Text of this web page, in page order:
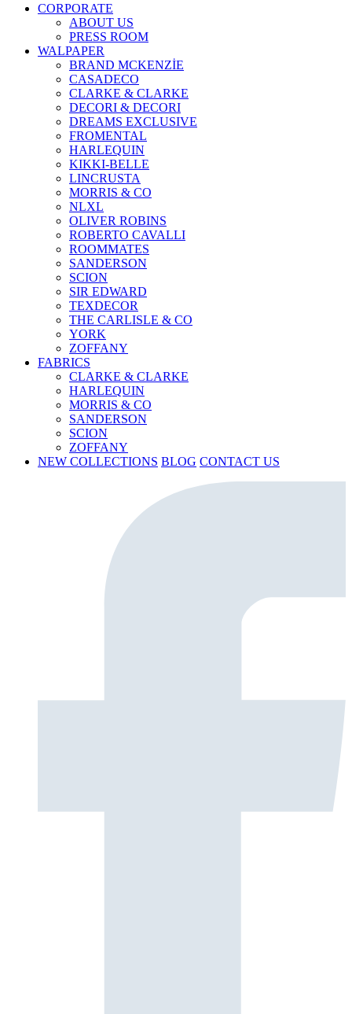
CORPORATE
ABOUT US
PRESS ROOM
WALPAPER
BRAND MCKENZİE
CASADECO
CLARKE & CLARKE
DECORI & DECORI
DREAMS EXCLUSIVE
FROMENTAL
HARLEQUIN
KIKKI-BELLE
LINCRUSTA
MORRIS & CO
NLXL
OLIVER ROBINS
ROBERTO CAVALLI
ROOMMATES
SANDERSON
SCION
SIR EDWARD
TEXDECOR
THE CARLISLE & CO
YORK
ZOFFANY
FABRICS
CLARKE & CLARKE
HARLEQUIN
MORRIS & CO
SANDERSON
SCION
ZOFFANY
NEW COLLECTIONS BLOG CONTACT US